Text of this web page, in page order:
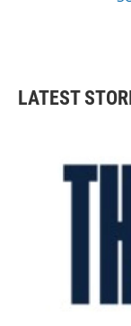
LATEST